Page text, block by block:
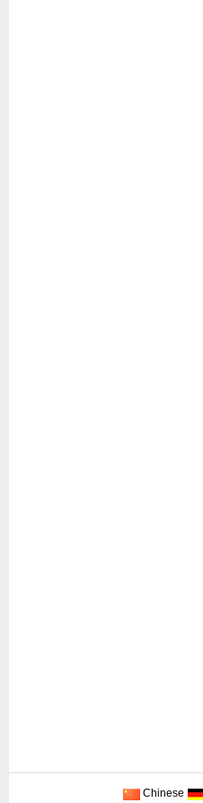
Chinese